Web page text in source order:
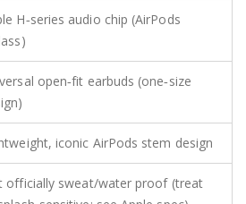
H‑series audio chip (AirPods
open‑fit earbuds (one‑size
iconic AirPods stem design
officially sweat/water proof (treat